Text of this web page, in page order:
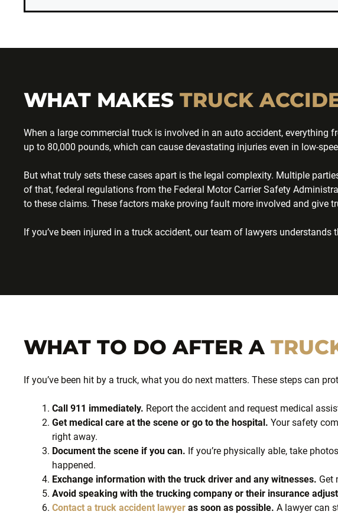
WHAT MAKES TRUCK
When a large commercial truck is involved in an auto accident,
up to 80,000 pounds, which can cause devastating injuries even in low-
But what truly sets these cases apart is the legal complexity. Multiple
of that, federal regulations from the Federal Motor Carrier Safety
to these claims. These factors make proving fault more involved and give
If you’ve been injured in a truck accident, our team of lawyers
WHAT TO DO AFTER A
If you’ve been hit by a truck, what you do next matters. These steps can
Call 911 immediately. Report the accident and request medical
Get medical care at the scene or go to the hospital. Your safety
right away.
Document the scene if you can. If you’re physically able, take
happened.
Exchange information with the truck driver and any witnesses. Get
Avoid speaking with the trucking company or their insurance
Contact a truck accident lawyer as soon as possible. A lawyer can